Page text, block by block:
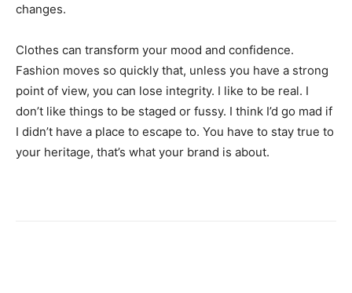
changes.
Clothes can transform your mood and confidence.
Fashion moves so quickly that, unless you have a strong
point of view, you can lose integrity. I like to be real. I
don’t like things to be staged or fussy. I think I’d go mad if
I didn’t have a place to escape to. You have to stay true to
your heritage, that’s what your brand is about.